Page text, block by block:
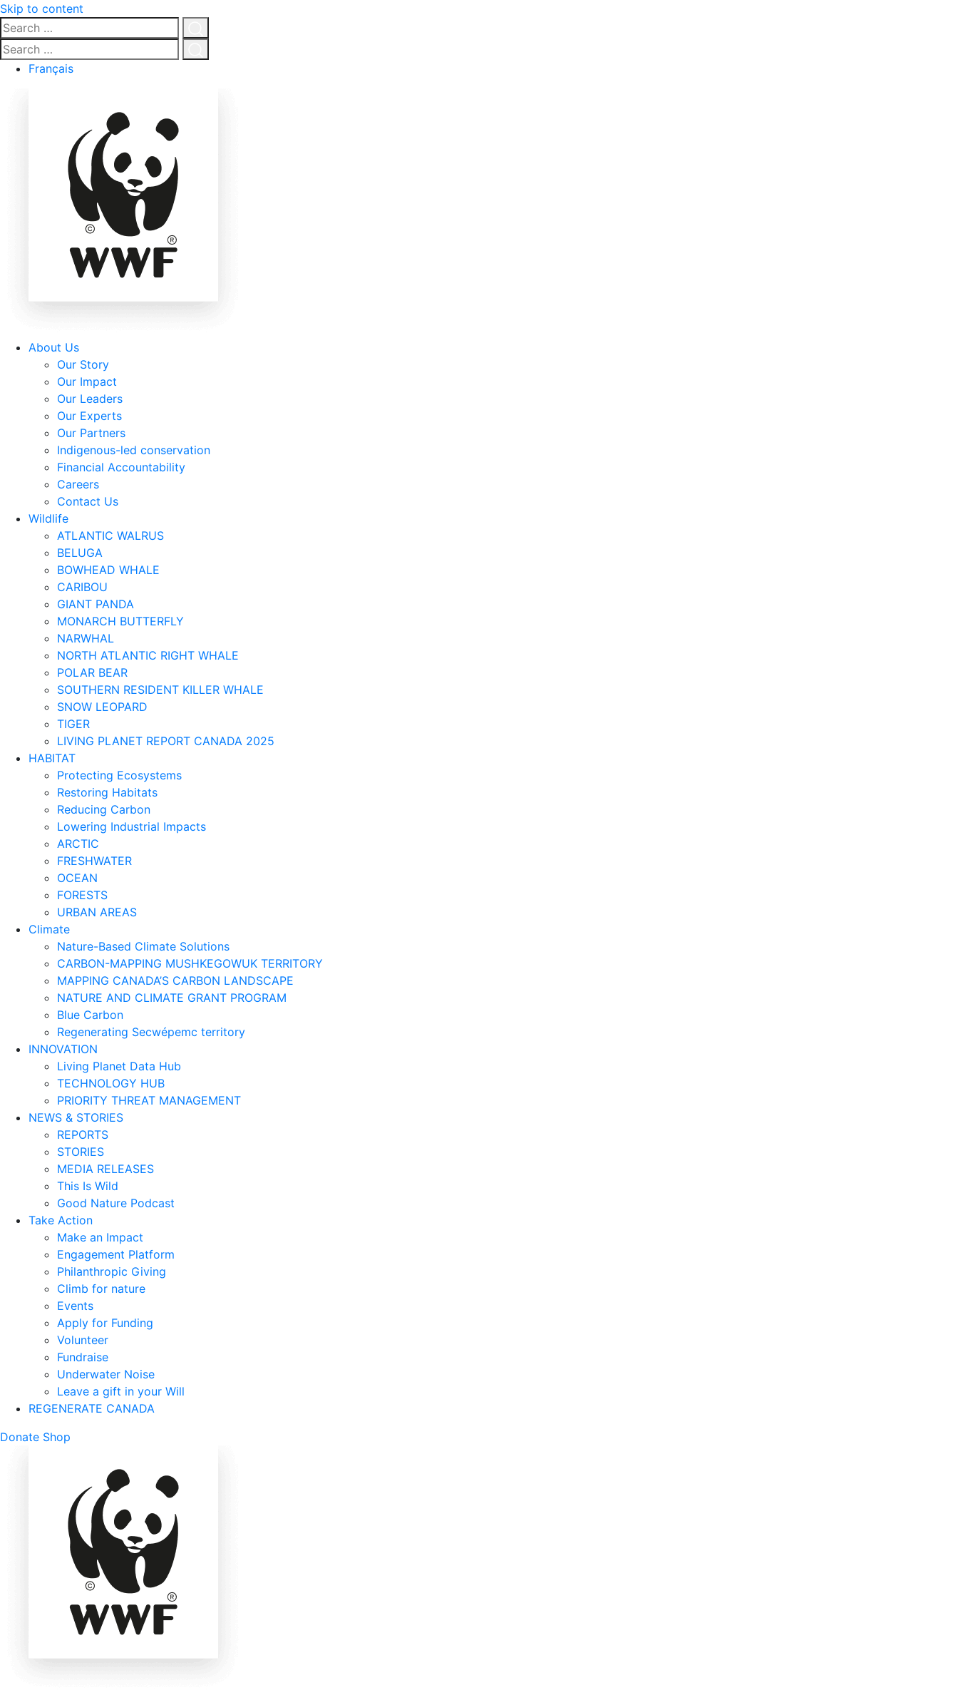
Skip to content
Search
…
Click
for
Search
…
Français
About Us
Our Story
Our Impact
Our Leaders
Our Experts
Our Partners
Indigenous-led conservation
Financial Accountability
Careers
Contact Us
Wildlife
ATLANTIC WALRUS
BELUGA
BOWHEAD WHALE
CARIBOU
GIANT PANDA
MONARCH BUTTERFLY
NARWHAL
NORTH ATLANTIC RIGHT WHALE
POLAR BEAR
SOUTHERN RESIDENT KILLER WHALE
SNOW LEOPARD
TIGER
LIVING PLANET REPORT CANADA 2025
HABITAT
Protecting Ecosystems
Restoring Habitats
Reducing Carbon
Lowering Industrial Impacts
ARCTIC
FRESHWATER
OCEAN
FORESTS
URBAN AREAS
Climate
Nature-Based Climate Solutions
CARBON-MAPPING MUSHKEGOWUK TERRITORY
MAPPING CANADA’S CARBON LANDSCAPE
NATURE AND CLIMATE GRANT PROGRAM
Blue Carbon
Regenerating Secwépemc territory
INNOVATION
Living Planet Data Hub
TECHNOLOGY HUB
PRIORITY THREAT MANAGEMENT
NEWS & STORIES
REPORTS
STORIES
MEDIA RELEASES
This Is Wild
Good Nature Podcast
Take Action
Make an Impact
Engagement Platform
Philanthropic Giving
Climb for nature
Events
Apply for Funding
Volunteer
Fundraise
Underwater Noise
Leave a gift in your Will
REGENERATE CANADA
Donate Shop